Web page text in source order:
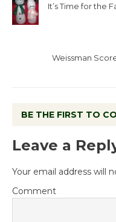
It’s Time for the
Weissman
BE THE FIRST TO
Leave a
Your email address will
Comment